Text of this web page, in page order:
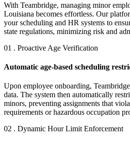
With Teambridge, managing minor
Louisiana becomes effortless. Our
your scheduling and HR systems to
state regulations, minimizing risk and
01 . Proactive Age Verification
Automatic age-based scheduling
Upon employee onboarding,
data. The system then automatically
minors, preventing assignments that
requirements or hazardous occupation
02 . Dynamic Hour Limit Enforcement